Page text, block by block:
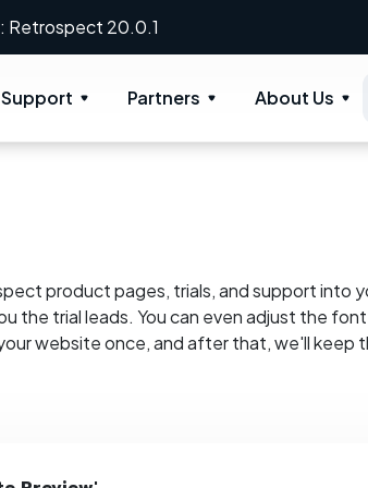
Retrospect 20.0.1
Support Partners About Us
product pages, trials, and support into
the trial leads. You can even adjust the
website once, and after that, we'll